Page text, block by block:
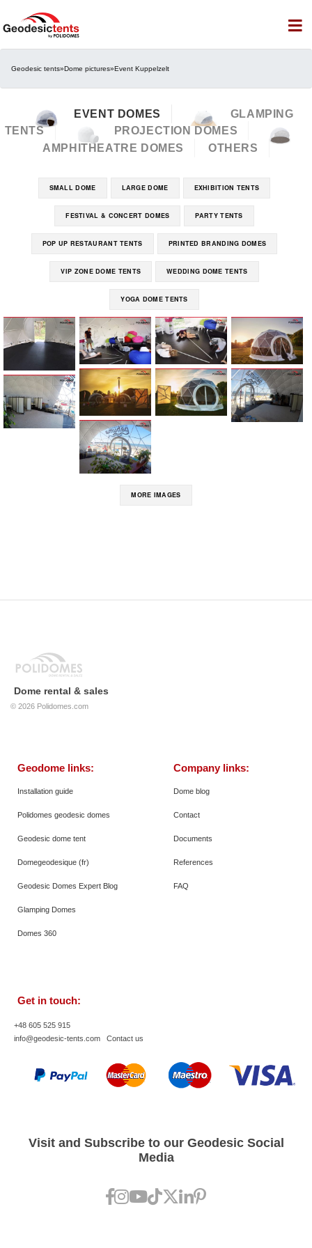
Geodesic tents»Dome pictures»Event Kuppelzelt
EVENT DOMES
GLAMPING
TENTS
PROJECTION DOMES
AMPHITHEATRE DOMES
OTHERS
SMALL DOME LARGE DOME EXHIBITION TENTS
FESTIVAL & CONCERT DOMES PARTY TENTS
POP UP RESTAURANT TENTS PRINTED BRANDING DOMES
VIP ZONE DOME TENTS WEDDING DOME TENTS
YOGA DOME TENTS
MORE IMAGES
Dome rental & sales
© 2026 Polidomes.com
Geodome links:
Installation guide
Polidomes geodesic domes
Geodesic dome tent
Domegeodesique (fr)
Geodesic Domes Expert Blog
Glamping Domes
Domes 360
Company links:
Dome blog
Contact
Documents
References
FAQ
Get in touch:
+48 605 525 915
info@geodesic-tents.com
Contact us
Visit and Subscribe to our Geodesic Social
Media